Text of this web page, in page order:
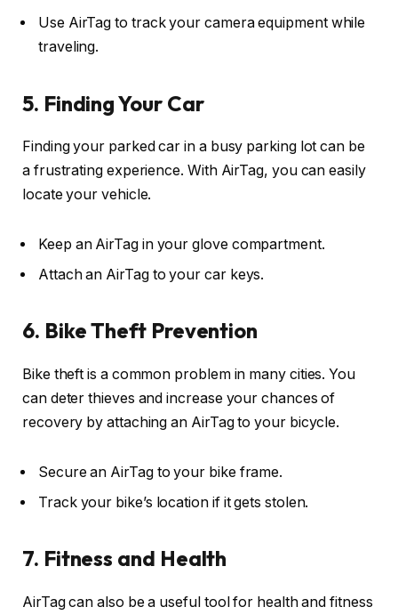
Use AirTag to track your camera equipment while
traveling.
5. Finding Your Car
Finding your parked car in a busy parking lot can be
a frustrating experience. With AirTag, you can easily
locate your vehicle.
Keep an AirTag in your glove compartment.
Attach an AirTag to your car keys.
6. Bike Theft Prevention
Bike theft is a common problem in many cities. You
can deter thieves and increase your chances of
recovery by attaching an AirTag to your bicycle.
Secure an AirTag to your bike frame.
Track your bike’s location if it gets stolen.
7. Fitness and Health
AirTag can also be a useful tool for health and fitness